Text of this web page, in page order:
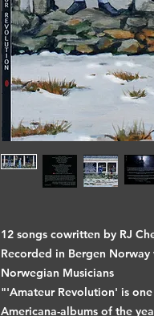
12 songs cowritten by RJ
Recorded in Bergen
Norwegian Musicians
"'Amateur Revolution' is
Americana-albums of the